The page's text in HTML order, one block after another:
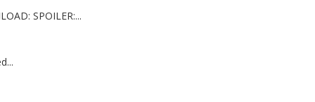
SPOILER:...